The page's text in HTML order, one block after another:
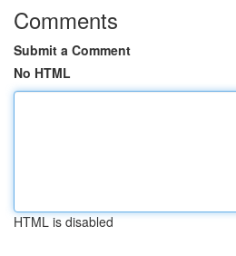
Comments
Submit a Comment
No HTML
HTML is disabled